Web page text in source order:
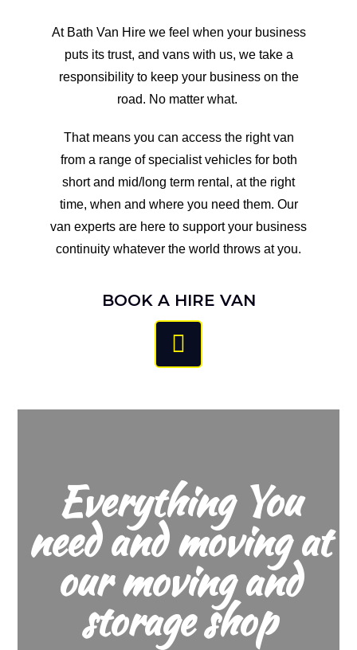
At Bath Van Hire we feel when your business
puts its trust, and vans with us, we take a
responsibility to keep your business on the
road. No matter what. ​
That means you can access the right van
from a range of specialist vehicles for both
short and mid/long term rental, at the right
time, when and where you need them. Our
van experts are here to support your business
continuity whatever the world throws at you.​
BOOK A HIRE VAN
Everything You
need and moving at
our moving and
storage shop